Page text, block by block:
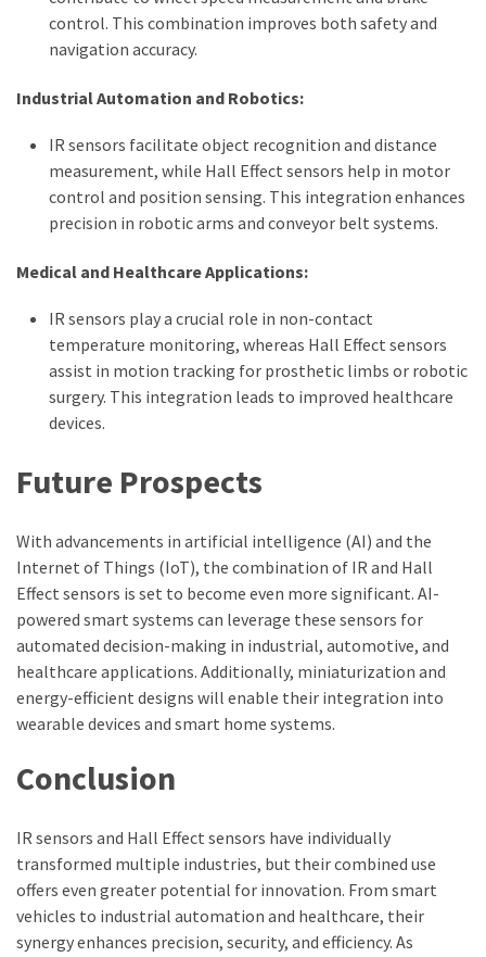
control. This combination improves both safety and
navigation accuracy.
Industrial Automation and Robotics:
IR sensors facilitate object recognition and distance
measurement, while Hall Effect sensors help in motor
control and position sensing. This integration enhances
precision in robotic arms and conveyor belt systems.
Medical and Healthcare Applications:
IR sensors play a crucial role in non-contact
temperature monitoring, whereas Hall Effect sensors
assist in motion tracking for prosthetic limbs or robotic
surgery. This integration leads to improved healthcare
devices.
Future Prospects
With advancements in artificial intelligence (AI) and the
Internet of Things (IoT), the combination of IR and Hall
Effect sensors is set to become even more significant. AI-
powered smart systems can leverage these sensors for
automated decision-making in industrial, automotive, and
healthcare applications. Additionally, miniaturization and
energy-efficient designs will enable their integration into
wearable devices and smart home systems.
Conclusion
IR sensors and Hall Effect sensors have individually
transformed multiple industries, but their combined use
offers even greater potential for innovation. From smart
vehicles to industrial automation and healthcare, their
synergy enhances precision, security, and efficiency. As